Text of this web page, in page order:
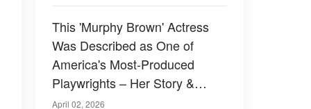
This 'Murphy Brown' Actress
Was Described as One of
America's Most-Produced
Playwrights – Her Story &
Photos
April 02, 2026